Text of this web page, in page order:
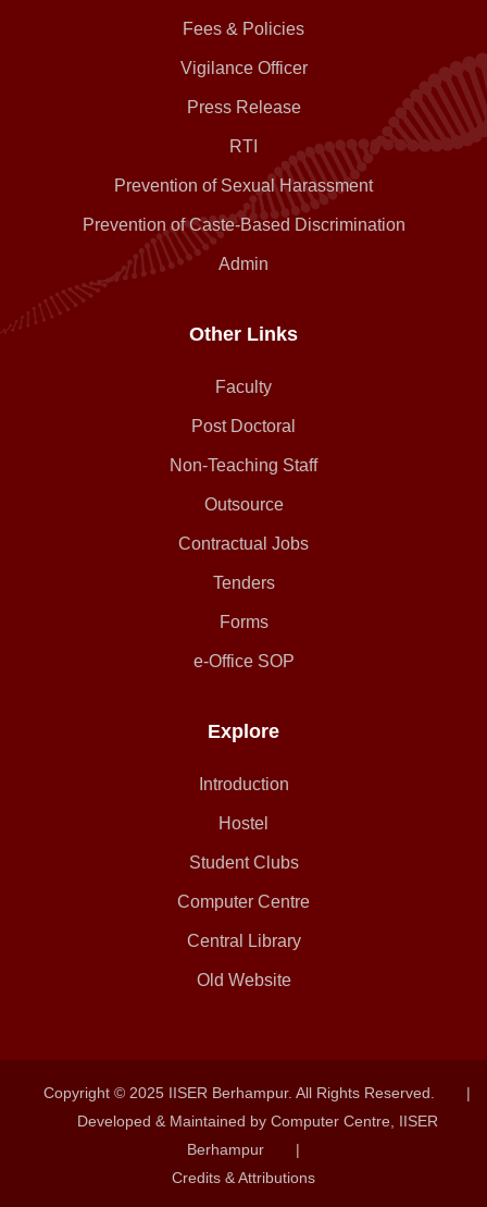
Fees & Policies
Vigilance Officer
Press Release
RTI
Prevention of Sexual Harassment
Prevention of Caste-Based Discrimination
Admin
Other Links
Faculty
Post Doctoral
Non-Teaching Staff
Outsource
Contractual Jobs
Tenders
Forms
e-Office SOP
Explore
Introduction
Hostel
Student Clubs
Computer Centre
Central Library
Old Website
Copyright © 2025 IISER Berhampur. All Rights Reserved.
|
Developed & Maintained by Computer Centre, IISER
Berhampur
|
Credits & Attributions